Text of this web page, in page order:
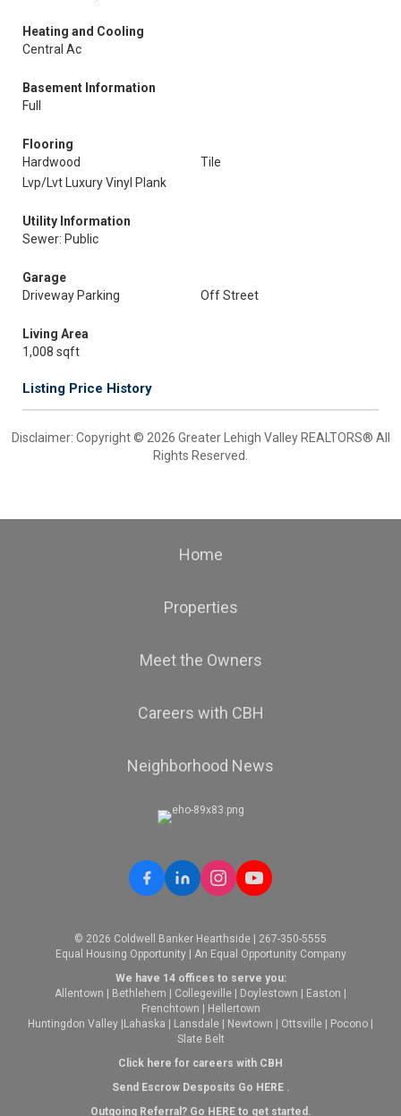
Heating and Cooling
Central Ac
Basement Information
Full
Flooring
Hardwood
Tile
Lvp/Lvt Luxury Vinyl Plank
Utility Information
Sewer: Public
Garage
Driveway Parking
Off Street
Living Area
1,008 sqft
Listing Price History
Disclaimer: Copyright © 2026 Greater Lehigh Valley REALTORS® All
Rights Reserved.
Home
Properties
Meet the Owners
Careers with CBH
Neighborhood News
© 2026 Coldwell Banker Hearthside | 267-350-5555
Equal Housing Opportunity | An Equal Opportunity Company
We have 14 offices to serve you:
Allentown
Bethlehem Collegeville Doylestown Easton
Frenchtown
Hellertown
Huntingdon Valley Lahaska Lansdale Newtown Ottsville Pocono
Slate Belt
Click here for careers with CBH
Send Escrow Desposits Go HERE.
Outgoing Referral? Go HEREto get started.